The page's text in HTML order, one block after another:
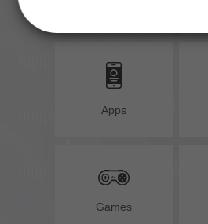
Apps
Games